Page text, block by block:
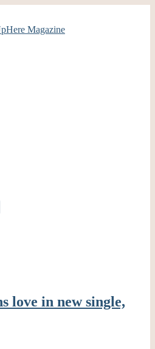
love in new single,